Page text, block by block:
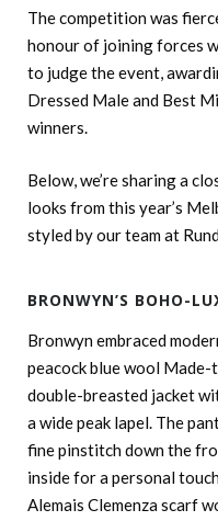
The competition was
honour of joining forces
to judge the event,
Dressed Male and Best
winners.
Below, we’re sharing a
looks from this year’s
styled by our team at
BRONWYN’S BOHO-
Bronwyn embraced
peacock blue wool
double-breasted jacket
a wide peak lapel. The
fine pinstitch down the
inside for a personal
Alemais Clemenza scarf